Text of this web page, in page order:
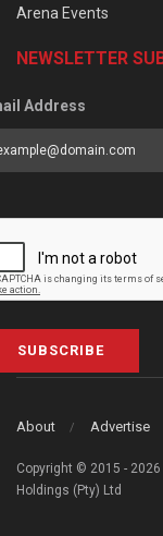
Arena Events
NEWSLETTER
Address
SUBSCRIBE
About Advertise
Copyright © 2015 -
Holdings (Pty) Ltd